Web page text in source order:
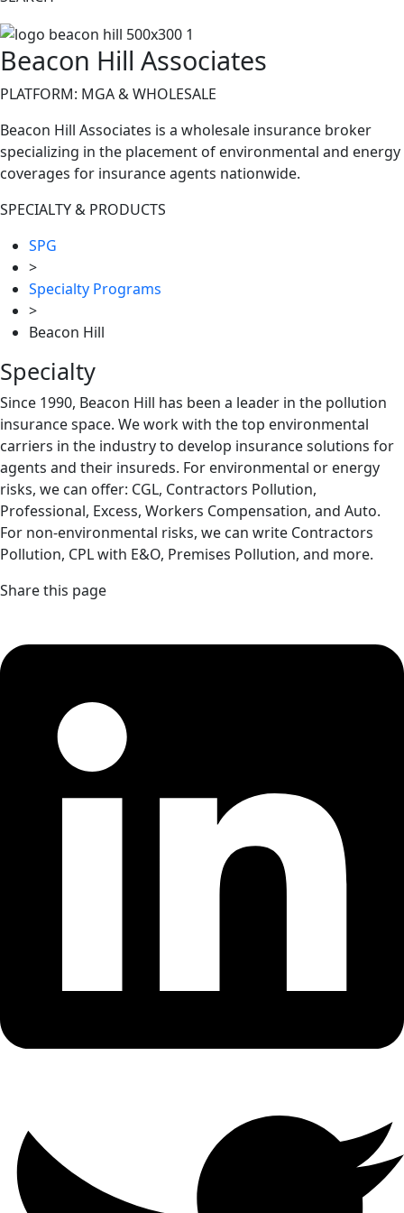
Beacon Hill Associates
PLATFORM: MGA & WHOLESALE
Beacon Hill Associates is a wholesale insurance broker
specializing in the placement of environmental and energy
coverages for insurance agents nationwide.
SPECIALTY & PRODUCTS
SPG
>
Specialty Programs
>
Beacon Hill
Specialty
Since 1990, Beacon Hill has been a leader in the pollution
insurance space. We work with the top environmental
carriers in the industry to develop insurance solutions for
agents and their insureds. For environmental or energy
risks, we can offer: CGL, Contractors Pollution,
Professional, Excess, Workers Compensation, and Auto.
For non-environmental risks, we can write Contractors
Pollution, CPL with E&O, Premises Pollution, and more.
Share this page